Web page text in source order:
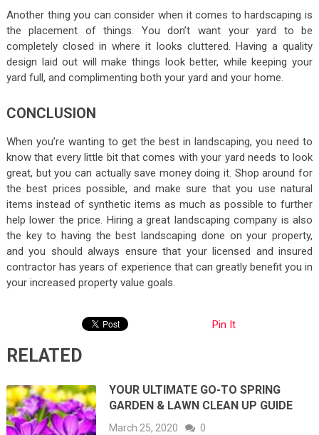
Another thing you can consider when it comes to hardscaping is
the placement of things. You don’t want your yard to be
completely closed in where it looks cluttered. Having a quality
design laid out will make things look better, while keeping your
yard full, and complimenting both your yard and your home.
CONCLUSION
When you’re wanting to get the best in landscaping, you need to
know that every little bit that comes with your yard needs to look
great, but you can actually save money doing it. Shop around for
the best prices possible, and make sure that you use natural
items instead of synthetic items as much as possible to further
help lower the price. Hiring a great landscaping company is also
the key to having the best landscaping done on your property,
and you should always ensure that your licensed and insured
contractor has years of experience that can greatly benefit you in
your increased property value goals.
Pin It
RELATED
YOUR ULTIMATE GO-TO SPRING
GARDEN & LAWN CLEAN UP GUIDE
March 25, 2020 0